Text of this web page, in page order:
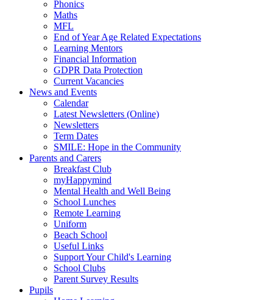
Phonics
Maths
MFL
End of Year Age Related Expectations
Learning Mentors
Financial Information
GDPR Data Protection
Current Vacancies
News and Events
Calendar
Latest Newsletters (Online)
Newsletters
Term Dates
SMILE: Hope in the Community
Parents and Carers
Breakfast Club
myHappymind
Mental Health and Well Being
School Lunches
Remote Learning
Uniform
Beach School
Useful Links
Support Your Child's Learning
School Clubs
Parent Survey Results
Pupils